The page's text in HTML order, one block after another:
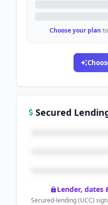
Choose your plan
Secured
Lender, dates
Secured-lending (UCC)